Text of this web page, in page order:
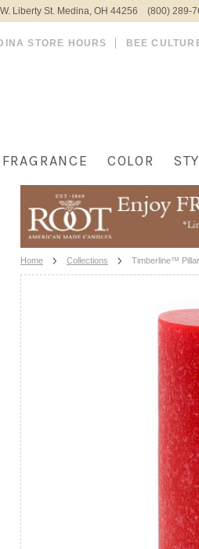
Liberty St. Medina, OH 44256 (800) 289-
STORE HOURS BEE
FRAGRANCE COLOR
Home Collections Timberline™